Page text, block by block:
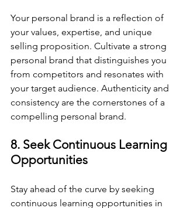
Your personal brand is a reflection of
your values, expertise, and unique
selling proposition. Cultivate a strong
personal brand that distinguishes you
from competitors and resonates with
your target audience. Authenticity and
consistency are the cornerstones of a
compelling personal brand.
8. Seek Continuous Learning
Opportunities
Stay ahead of the curve by seeking
continuous learning opportunities in